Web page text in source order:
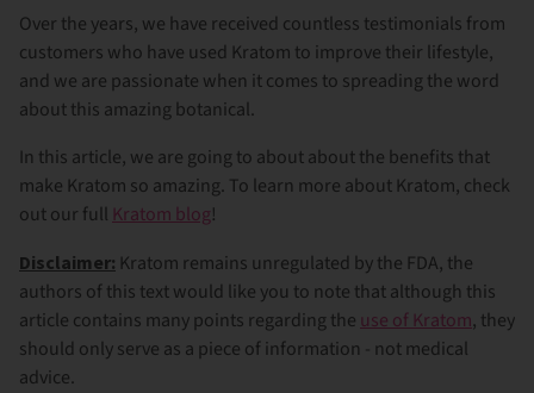
Over the years, we have received countless testimonials from
customers who have used Kratom to improve their lifestyle,
and we are passionate when it comes to spreading the word
about this amazing botanical.
In this article, we are going to about about the benefits that
make Kratom so amazing. To learn more about Kratom, check
out our full Kratom blog!
Disclaimer: Kratom remains unregulated by the FDA, the
authors of this text would like you to note that although this
article contains many points regarding the use of Kratom, they
should only serve as a piece of information - not medical
advice.